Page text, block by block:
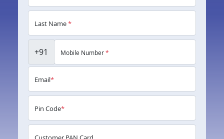
Last Name*
+91 Mobile Number*
Email*
Pin Code*